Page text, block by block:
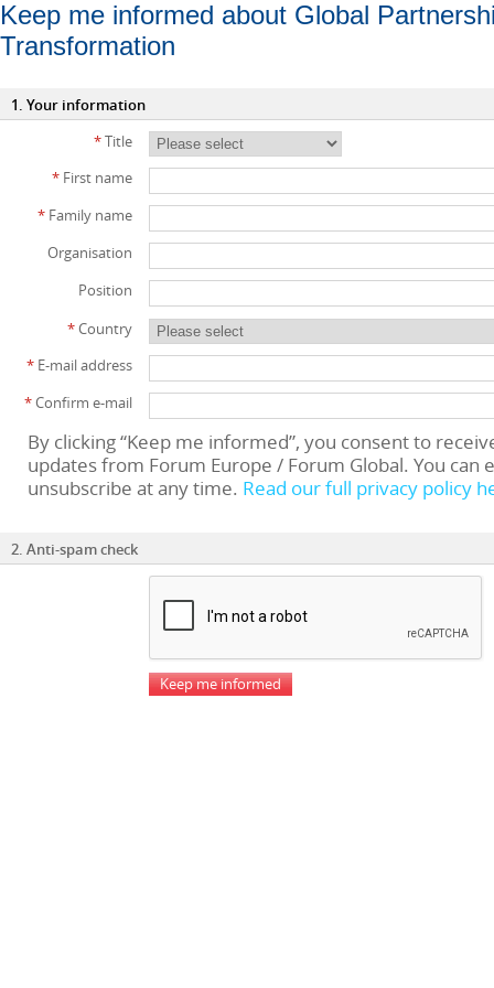
Keep me informed about Global
Transformation
1. Your information
*Title
* First name
* Family name
Organisation
Position
*Country
* E-mail address
*Confirm e-mail
By clicking “Keep me informed”, you consent to
updates from Forum Europe / Forum Global. You can
unsubscribe at any time. Read our full privacy policy
2. Anti-spam check